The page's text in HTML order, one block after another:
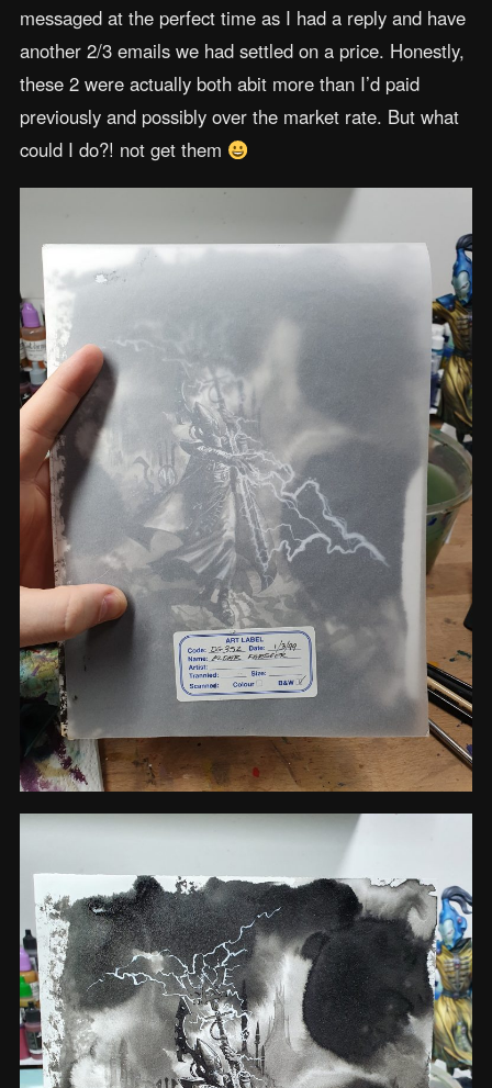
messaged at the perfect time as I had a reply and have
another 2/3 emails we had settled on a price. Honestly,
these 2 were actually both abit more than I’d paid
previously and possibly over the market rate. But what
could I do?! not get them